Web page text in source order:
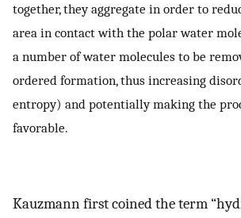
together, they aggregate in order to
area in contact with the polar water
a number of water molecules to be
ordered formation, thus increasing
entropy) and potentially making the
favorable.
Kauzmann first coined the term